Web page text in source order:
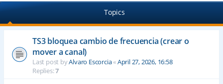
Topics
TS3 bloquea cambio de frecuencia (crear o
mover a canal)
Last post byAlvaro Escorcia«April 27, 2026, 16:58
Replies:7